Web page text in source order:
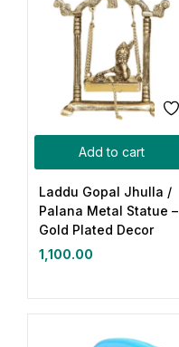
Add to cart
Laddu Gopal Jhulla /
Palana Metal Statue –
Gold Plated Decor
1,100.00